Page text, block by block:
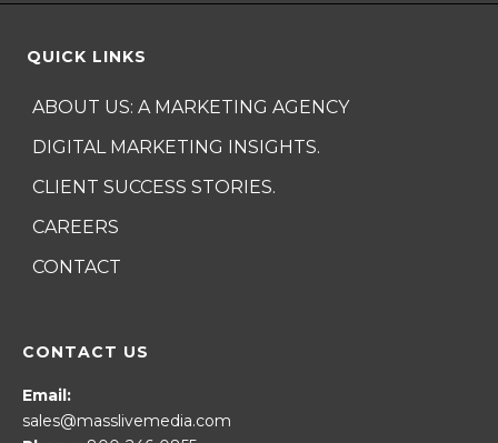
QUICK LINKS
ABOUT US: A MARKETING AGENCY
DIGITAL MARKETING INSIGHTS.
CLIENT SUCCESS STORIES.
CAREERS
CONTACT
CONTACT US
Email:
sales@masslivemedia.com